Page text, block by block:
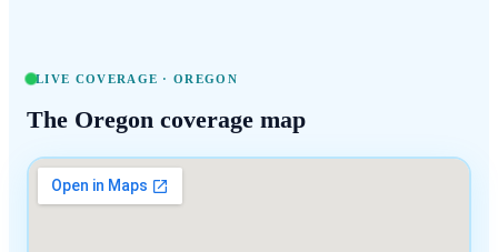
LIVE COVERAGE ·OREGON
The Oregon coverage map